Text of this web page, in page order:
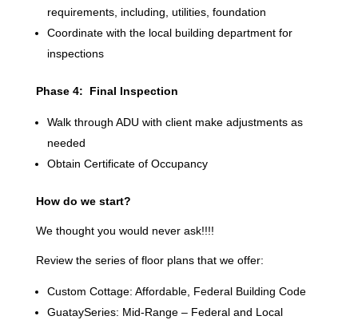
requirements, including, utilities, foundation
Coordinate with the local building department for
inspections
Phase 4: Final Inspection
Walk through ADU with client make adjustments as
needed
Obtain Certificate of Occupancy
How do we start?
We thought you would never ask!!!!
Review the series of floor plans that we offer:
Custom Cottage: Affordable, Federal Building Code
GuataySeries: Mid-Range – Federal and Local